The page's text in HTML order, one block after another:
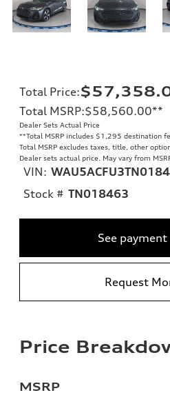
Total Price:
Total MSRP:$58,560.00**
Dealer Sets Actual Price
**Total MSRP includes $1,295 destination
Total MSRP excludes taxes, title, other
Dealer sets actual price. May vary from
VIN:
Stock # TN018463
See
Request
Price
MSRP